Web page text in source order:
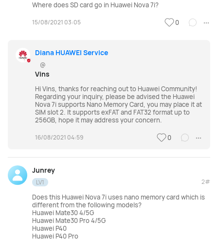
MateBook X Series
MateBook E Series MateBook D Series
Where does SD card go in Huawei Nova 7i?
15/08/2021 03:05 0
Diana HUAWEI Service
@
Vins
Hi Vins, thanks for reaching out to Huawei Community!
Regarding your inquiry, please be advised the Huawei
Nova 7i supports Nano Memory Card, you may place it at
SIM slot 2. It supports exFAT and FAT32 format up to
256GB, hope it may address your concern.
16/08/2021 04:59 0
Junrey
LV1 2#
Does this Huawei Nova 7i uses nano memory card which is
different from the following models?
Huawei Mate30 4/5G
Huawei Mate30 Pro 4/5G
Huawei P40
Huawei P40 Pro